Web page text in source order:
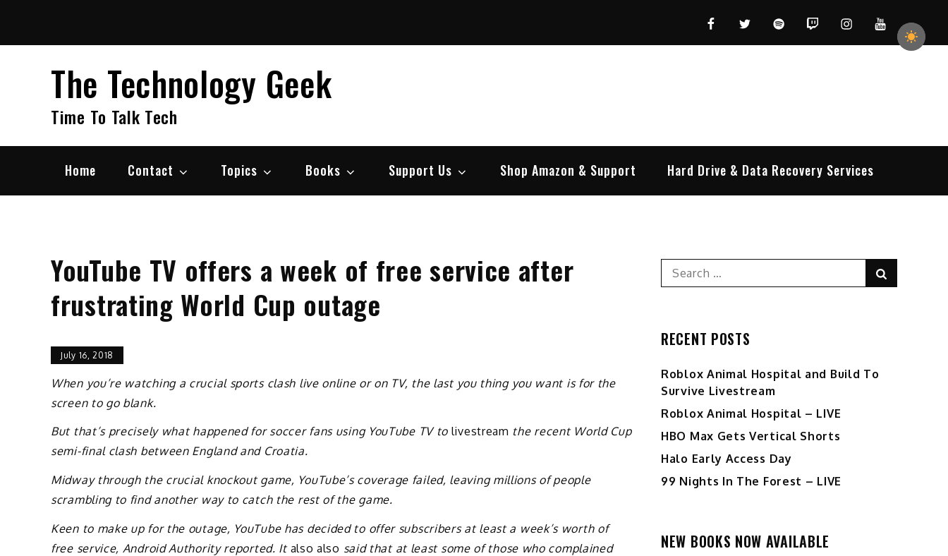
content
FacebookTwitterSpotifyTwitchInstagramYouTube
The Technology Geek
Time To Talk Tech
Home Contact Topics Books Support Us Shop Amazon & Support Hard Drive & Data Recovery Services
YouTube TV offers a week of free service after
frustrating World Cup outage
July 16, 2018
When you’re watching a crucial sports clash live online or on TV, the last you thing you want is for the
screen to go blank.
But that’s precisely what happened for soccer fans using YouTube TV to livestream the recent World Cup
semi-final clash between England and Croatia.
Midway through the crucial knockout game, YouTube’s coverage failed, leaving millions of people
scrambling to find another way to catch the rest of the game.
Keen to make up for the outage, YouTube has decided to offer subscribers at least a week’s worth of
free service, Android Authority reported. It also also said that at least some of those who complained
Search
for:
RECENT POSTS
Roblox Animal Hospital and Build To
Survive Livestream
Roblox Animal Hospital – LIVE
HBO Max Gets Vertical Shorts
Halo Early Access Day
99 Nights In The Forest – LIVE
NEW BOOKS NOW AVAILABLE